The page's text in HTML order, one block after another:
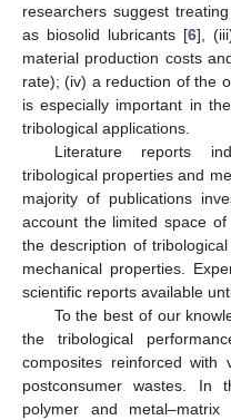
researchers suggest
as biosolid lubricants [6],
material production costs
rate); (iv) a reduction of the
is especially important in
tribological applications.
Literature reports
tribological properties and
majority of publications
account the limited space
the description of
mechanical properties.
scientific reports available
To the best of our
the tribological
composites reinforced with
postconsumer wastes. In
polymer and metal–matrix